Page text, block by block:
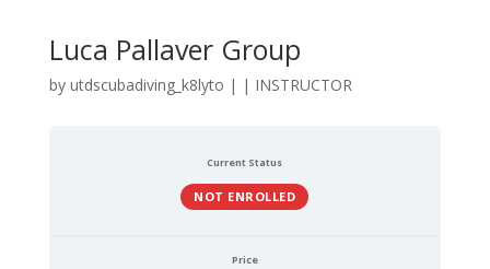
Luca Pallaver Group
by utdscubadiving_k8lyto | | INSTRUCTOR
Current Status
NOT ENROLLED
Price